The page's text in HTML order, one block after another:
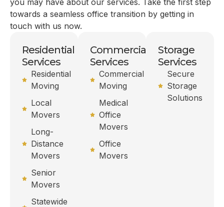
you may have about our services. Take the first step
towards a seamless office transition by getting in
touch with us now.
Residential
Services
Residential
Moving
Local
Movers
Long-
Distance
Movers
Senior
Movers
Statewide
Commercial
Services
Commercial
Moving
Medical
Office
Movers
Office
Movers
Storage
Services
Secure
Storage
Solutions